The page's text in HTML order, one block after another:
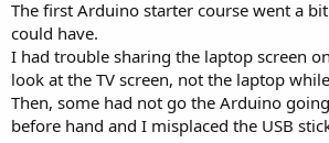
The first Arduino starter course went a
could have.
I had trouble sharing the laptop screen
look at the TV screen, not the laptop
Then, some had not go the Arduino
before hand and I misplaced the USB